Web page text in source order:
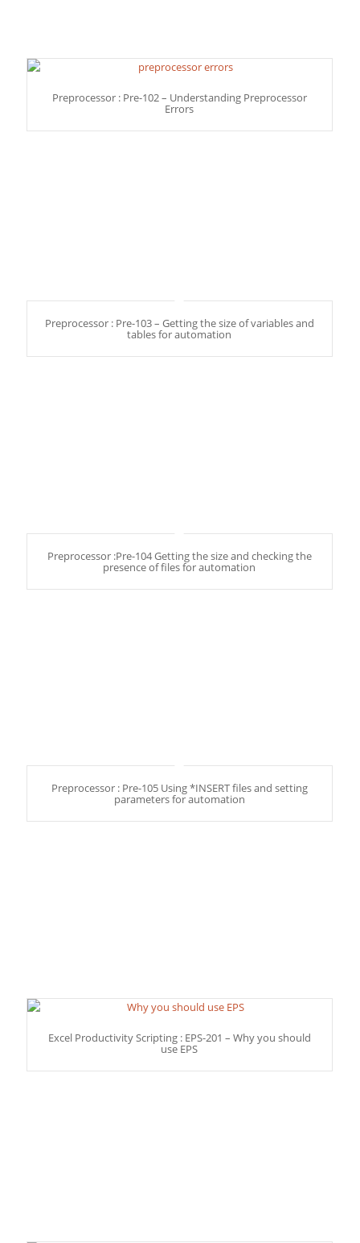
Preprocessor : Pre-102 – Understanding Preprocessor
Errors
Preprocessor : Pre-103 – Getting the size of variables and
tables for automation
Preprocessor :Pre-104 Getting the size and checking the
presence of files for automation
Preprocessor : Pre-105 Using *INSERT files and setting
parameters for automation
Excel Productivity Scripting : EPS-201 – Why you should
use EPS